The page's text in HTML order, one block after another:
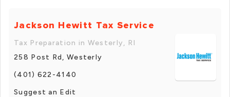
Jackson Hewitt Tax Service
Tax Preparation in Westerly, RI
258 Post Rd, Westerly
(401) 622-4140
Suggest an Edit